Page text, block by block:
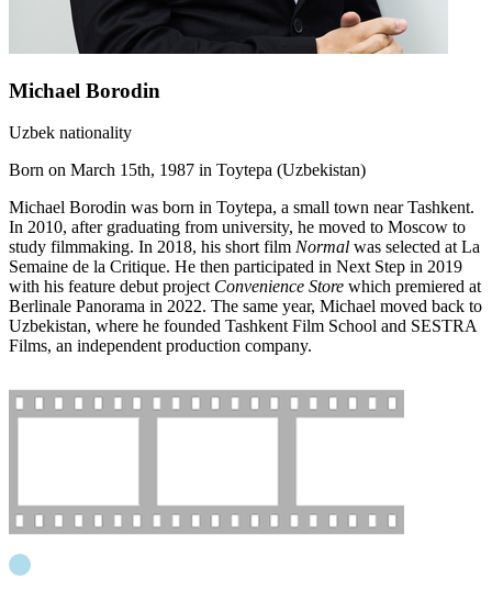
Michael Borodin
Uzbek nationality
Born on March 15th, 1987 in Toytepa (Uzbekistan)
Michael Borodin was born in Toytepa, a small town near Tashkent.
In 2010, after graduating from university, he moved to Moscow to
study filmmaking. In 2018, his short film Normal was selected at La
Semaine de la Critique. He then participated in Next Step in 2019
with his feature debut project Convenience Store which premiered at
Berlinale Panorama in 2022. The same year, Michael moved back to
Uzbekistan, where he founded Tashkent Film School and SESTRA
Films, an independent production company.